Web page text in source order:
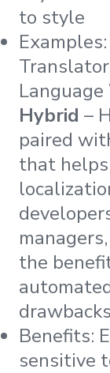
to style
Hybrid –
paired
that
the
Benefits:
sensitive